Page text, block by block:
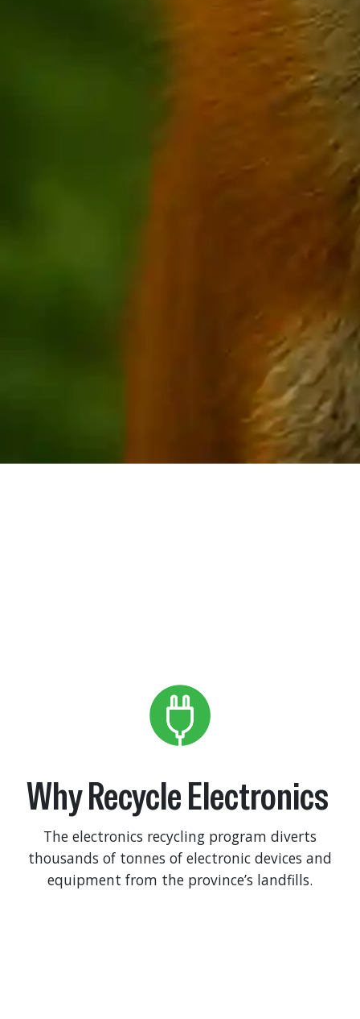
Why Recycle Electronics
The electronics recycling program diverts
thousands of tonnes of electronic devices and
equipment from the province’s landfills.